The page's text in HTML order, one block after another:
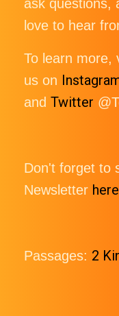
ask questions,
love to hear
To learn more,
us on
and Twitter
Don't forget to
Newsletter here
Passages: 2